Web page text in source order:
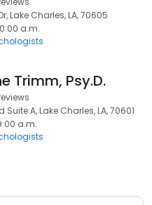
Lake Charles, LA, 70605
a.m.
Trimm, Psy.D.
Suite A, Lake Charles, LA, 70601
a.m.